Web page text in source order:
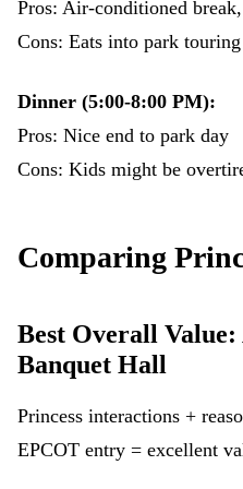
Pros: Air-conditioned
Cons: Eats into park
Dinner (5:00-8:00 PM):
Pros: Nice end to park day
Cons: Kids might be
Comparing
Best Overall Value:
Banquet Hall
Princess interactions +
EPCOT entry = excellent